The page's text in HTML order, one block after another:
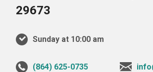
29673
Sunday at 10:00 am
‪(864) 625-0735‬